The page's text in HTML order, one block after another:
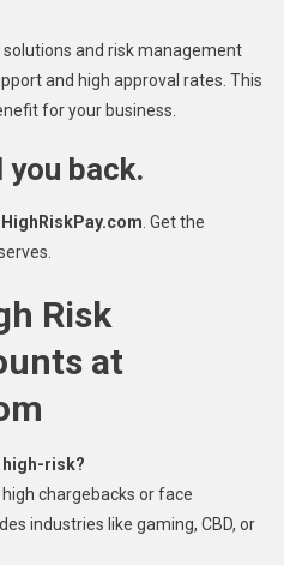
and risk management
and high approval rates. This
for your business.
you back.
. Get the
Risk
at
high-risk?
chargebacks or face
industries like gaming, CBD, or